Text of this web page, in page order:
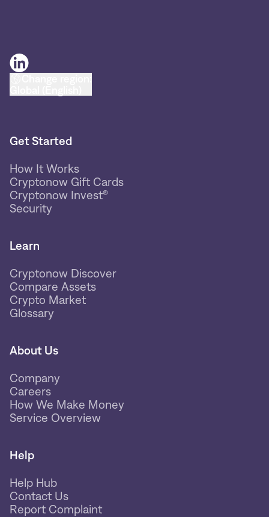
Get Started
How It Works
Cryptonow Gift Cards
Cryptonow Invest®
Security
Learn
Cryptonow Discover
Compare Assets
Crypto Market
Glossary
About Us
Company
Careers
How We Make Money
Service Overview
Help
Help Hub
Contact Us
Report Complaint